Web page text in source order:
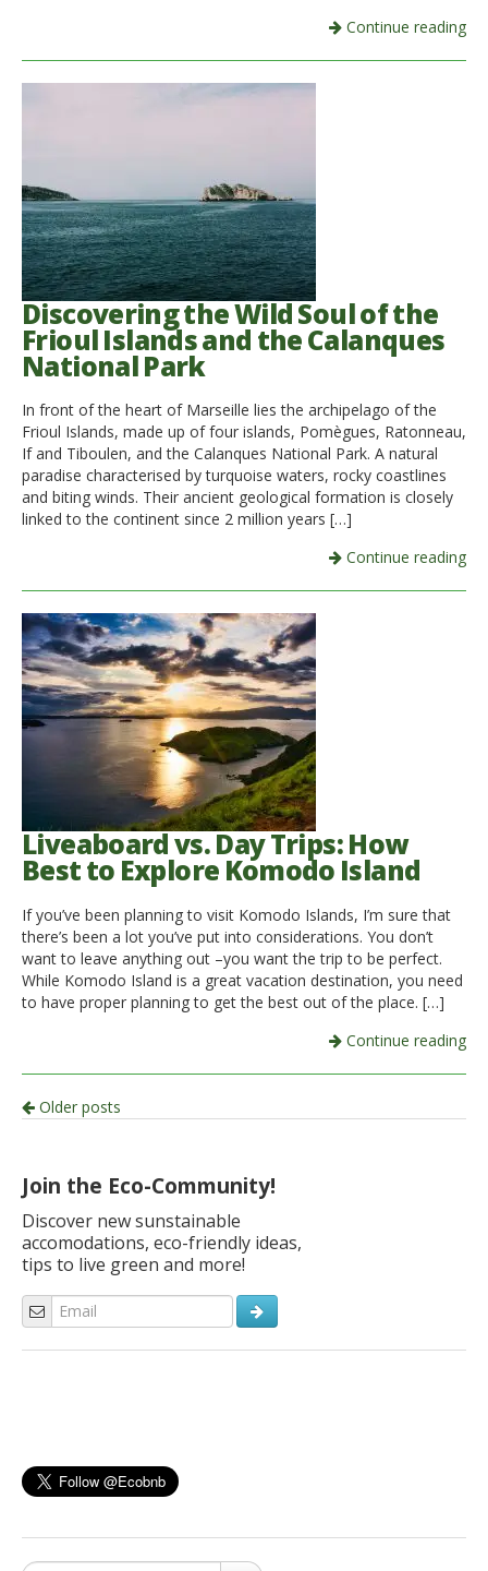
Continue reading
Discovering the Wild Soul of the
Frioul Islands and the Calanques
National Park
In front of the heart of Marseille lies the archipelago of the
Frioul Islands, made up of four islands, Pomègues, Ratonneau,
If and Tiboulen, and the Calanques National Park. A natural
paradise characterised by turquoise waters, rocky coastlines
and biting winds. Their ancient geological formation is closely
linked to the continent since 2 million years […]
Continue reading
Liveaboard vs. Day Trips: How
Best to Explore Komodo Island
If you’ve been planning to visit Komodo Islands, I’m sure that
there’s been a lot you’ve put into considerations. You don’t
want to leave anything out –you want the trip to be perfect.
While Komodo Island is a great vacation destination, you need
to have proper planning to get the best out of the place. […]
Continue reading
Post
Older posts
Join the Eco-Community!
Discover new sunstainable
accomodations, eco-friendly ideas,
tips to live green and more!